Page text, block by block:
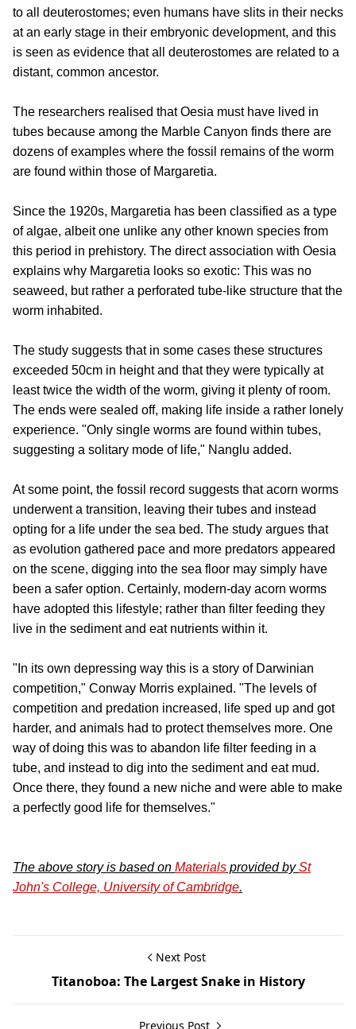
to all deuterostomes; even humans have slits in their necks
at an early stage in their embryonic development, and this
is seen as evidence that all deuterostomes are related to a
distant, common ancestor.
The researchers realised that Oesia must have lived in
tubes because among the Marble Canyon finds there are
dozens of examples where the fossil remains of the worm
are found within those of Margaretia.
Since the 1920s, Margaretia has been classified as a type
of algae, albeit one unlike any other known species from
this period in prehistory. The direct association with Oesia
explains why Margaretia looks so exotic: This was no
seaweed, but rather a perforated tube-like structure that the
worm inhabited.
The study suggests that in some cases these structures
exceeded 50cm in height and that they were typically at
least twice the width of the worm, giving it plenty of room.
The ends were sealed off, making life inside a rather lonely
experience. "Only single worms are found within tubes,
suggesting a solitary mode of life," Nanglu added.
At some point, the fossil record suggests that acorn worms
underwent a transition, leaving their tubes and instead
opting for a life under the sea bed. The study argues that
as evolution gathered pace and more predators appeared
on the scene, digging into the sea floor may simply have
been a safer option. Certainly, modern-day acorn worms
have adopted this lifestyle; rather than filter feeding they
live in the sediment and eat nutrients within it.
"In its own depressing way this is a story of Darwinian
competition," Conway Morris explained. "The levels of
competition and predation increased, life sped up and got
harder, and animals had to protect themselves more. One
way of doing this was to abandon life filter feeding in a
tube, and instead to dig into the sediment and eat mud.
Once there, they found a new niche and were able to make
a perfectly good life for themselves."
The above story is based on Materials provided bySt
John's College, University of Cambridge.
Next Post
Titanoboa: The Largest Snake in History
Previous Post